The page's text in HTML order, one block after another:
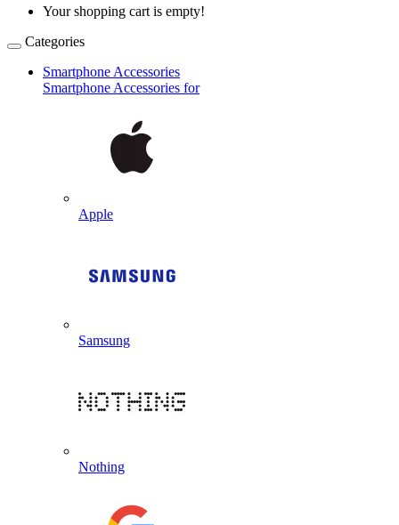
Your shopping cart is empty!
Categories
Smartphone Accessories
Smartphone Accessories for
Apple
Samsung
Nothing